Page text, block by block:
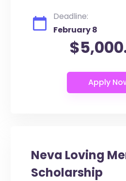
Deadline:
February 8
Neva Loving
Scholarship